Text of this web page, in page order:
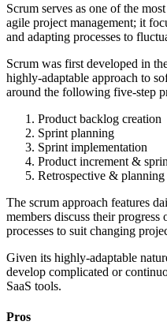
Scrum serves as one of the
agile project management; it
and adapting processes to
Scrum was first developed in
highly-adaptable approach to
around the following five-step
Product backlog creation
Sprint planning
Sprint implementation
Product increment &
Retrospective &
The scrum approach features
members discuss their
processes to suit changing
Given its highly-adaptable
develop complicated or
SaaS tools.
Pros